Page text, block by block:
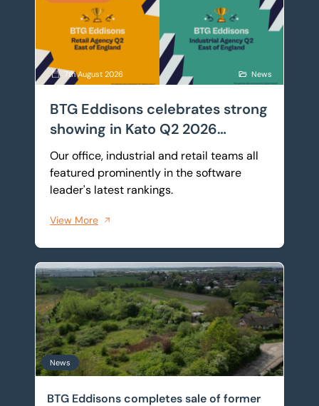
7th August 2026 News
BTG Eddisons celebrates strong
showing in Kato Q2 2026
Awards
Our office, industrial and retail teams all
featured prominently in the software
leader's latest rankings.
View More
BTG Eddisons completes sale of former Christ
News
BTG Eddisons completes sale of former